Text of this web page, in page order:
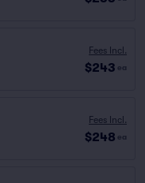
Fees Incl.
$243 ea
Fees Incl.
$248 ea